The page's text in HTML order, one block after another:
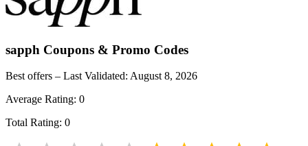
sapph Coupons & Promo Codes
Best offers – Last Validated: August 8, 2026
Average Rating: 0
Total Rating: 0